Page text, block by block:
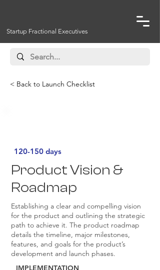
Startup Fractional Executives
< Back to Launch Checklist
120-150 days
Product Vision &
Roadmap
Establishing a clear and compelling vision
for the product and outlining the strategic
path to achieve it. The product roadmap
details the timeline, major milestones,
features, and goals for the product’s
development and launch phases.
IMPLEMENTATION